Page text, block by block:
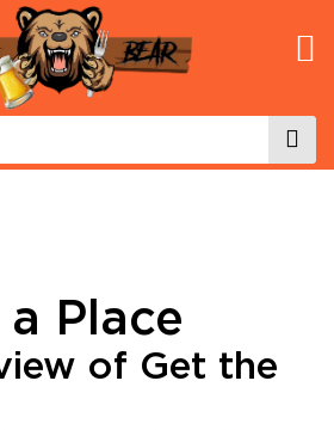
a Place
of Get the